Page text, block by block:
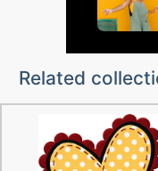
Related